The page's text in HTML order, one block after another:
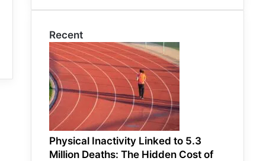
Recent
Physical Inactivity Linked to 5.3
Million Deaths: The Hidden Cost of